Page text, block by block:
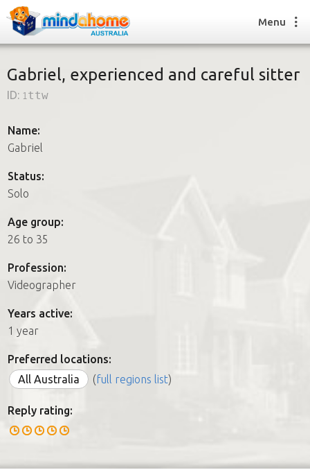
How it works
FAQs
How it works
FAQs
Join us
Menu
Gabriel, experienced and careful sitter
ID: 1ttw
Name:
Gabriel
Status:
Solo
Age group:
26 to 35
Profession:
Videographer
Years active:
1 year
Preferred locations:
All Australia
(full regions list)
Reply rating: